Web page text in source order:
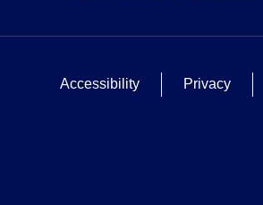
Accessibility Privacy